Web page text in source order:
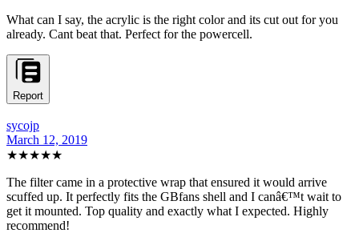
What can I say, the acrylic is the right color and its cut out for you
already. Cant beat that. Perfect for the powercell.
Report
sycojp
March 12, 2019
★★★★★
The filter came in a protective wrap that ensured it would arrive
scuffed up. It perfectly fits the GBfans shell and I canâ€™t wait to
get it mounted. Top quality and exactly what I expected. Highly
recommend!